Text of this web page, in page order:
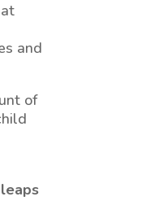
and
of